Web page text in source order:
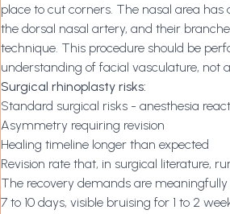
place to cut corners. The nasal area
the dorsal nasal artery, and their
technique. This procedure should be
understanding of facial vasculature, not
Surgical rhinoplasty risks:
Standard surgical risks - anesthesia
Asymmetry requiring revision
Healing timeline longer than expected
Revision rate that, in surgical literature,
The recovery demands are
7 to 10 days, visible bruising for 1 to 2